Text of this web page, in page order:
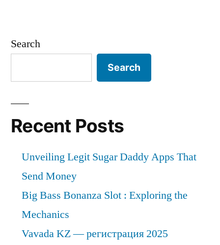
Demand,
Industry
Size
Forecast
Search
Search
Recent Posts
Unveiling Legit Sugar Daddy Apps That
Send Money
Big Bass Bonanza Slot : Exploring the
Mechanics
Vavada KZ — регистрация 2025